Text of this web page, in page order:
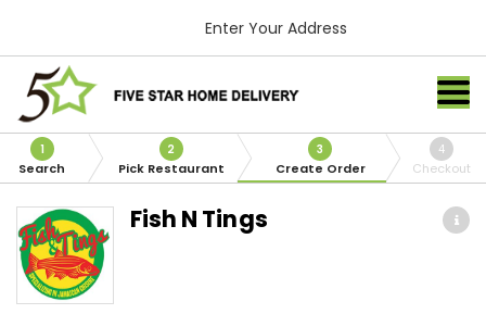
Enter Your Address
1
Search
2
Pick Restaurant
3
Create Order
4
Checkout
Fish N Tings